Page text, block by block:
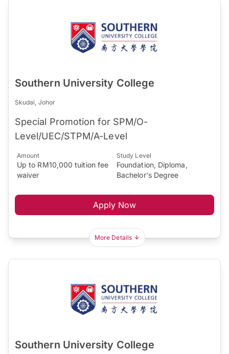
Southern University College
Skudai, Johor
Special Promotion for SPM/O-
Level/UEC/STPM/A-Level
Amount
Up to RM10,000 tuition fee
waiver
Study Level
Foundation, Diploma,
Bachelor's Degree
Apply Now
More Details
Southern University College